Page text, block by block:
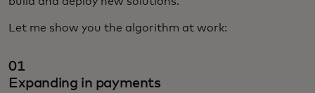
Let me show you the algorithm at work:
01
Expanding in payments